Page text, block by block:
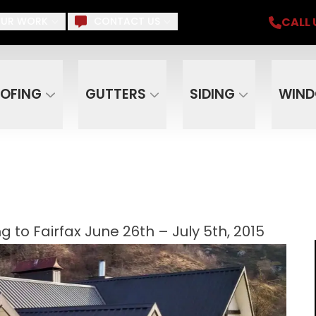
CALL
GUTTERS SIDING
Gutters, Windows, Doors, Skylights,
to Fairfax June 26th – July 5th, 2015